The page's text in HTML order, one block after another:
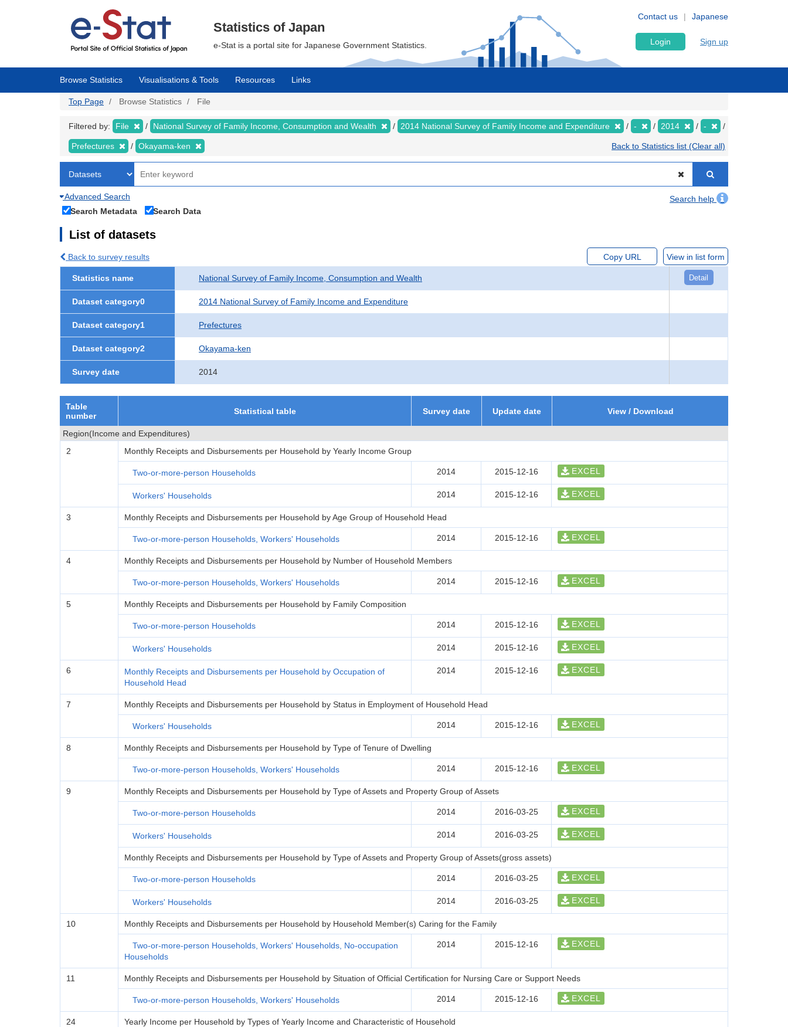
Japanese
Contact us
Statistics of Japan
e-Stat is a portal site for Japanese Government Statistics. Login Sign up
Browse Statistics Visualisations & Tools Resources Links
Top Page Browse Statistics File
Filtered by: File National Survey of Family Income, Consumption and Wealth 2014 National Survey of Family Income and Expenditure - 2014 -
Prefectures Okayama-ken Back to Statistics list (Clear all)
Advanced Search
Search help
Search Metadata
Search Data
List of datasets
Back to survey results Copy URL View in list form
Statistics name National Survey of Family Income, Consumption and Wealth Detail
Dataset category0 2014 National Survey of Family Income and Expenditure
Dataset category1 Prefectures
Dataset category2 Okayama-ken
Survey date 2014
Table
number
Statistical table Survey date Update date View / Download
Region(Income and Expenditures)
2
Monthly Receipts and Disbursements per Household by Yearly Income Group
Two-or-more-person Households 2014 2015-12-16 EXCEL
Workers' Households 2014 2015-12-16 EXCEL
3 Monthly Receipts and Disbursements per Household by Age Group of Household Head
Two-or-more-person Households, Workers' Households 2014 2015-12-16 EXCEL
4 Monthly Receipts and Disbursements per Household by Number of Household Members
Two-or-more-person Households, Workers' Households 2014 2015-12-16 EXCEL
5 Monthly Receipts and Disbursements per Household by Family Composition
Two-or-more-person Households 2014 2015-12-16 EXCEL
Workers' Households 2014 2015-12-16 EXCEL
6
Monthly Receipts and Disbursements per Household by Occupation of
Household Head
2014 2015-12-16 EXCEL
7 Monthly Receipts and Disbursements per Household by Status in Employment of Household Head
Workers' Households 2014 2015-12-16 EXCEL
8 Monthly Receipts and Disbursements per Household by Type of Tenure of Dwelling
Two-or-more-person Households, Workers' Households 2014 2015-12-16 EXCEL
9 Monthly Receipts and Disbursements per Household by Type of Assets and Property Group of Assets
Two-or-more-person Households 2014 2016-03-25 EXCEL
Workers' Households 2014 2016-03-25 EXCEL
Monthly Receipts and Disbursements per Household by Type of Assets and Property Group of Assets(gross assets)
Two-or-more-person Households 2014 2016-03-25 EXCEL
Workers' Households 2014 2016-03-25 EXCEL
10 Monthly Receipts and Disbursements per Household by Household Member(s) Caring for the Family
Two-or-more-person Households, Workers' Households, No-occupation
Households
2014 2015-12-16 EXCEL
11 Monthly Receipts and Disbursements per Household by Situation of Official Certification for Nursing Care or Support Needs
Two-or-more-person Households, Workers' Households 2014 2015-12-16 EXCEL
24 Yearly Income per Household by Types of Yearly Income and Characteristic of Household